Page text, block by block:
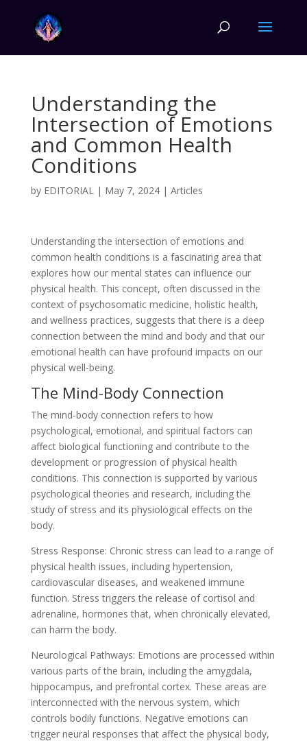
Understanding the
Intersection of Emotions
and Common Health
Conditions
by EDITORIAL| May 7, 2024| Articles
Understanding the intersection of emotions and
common health conditions is a fascinating area that
explores how our mental states can influence our
physical health. This concept, often discussed in the
context of psychosomatic medicine, holistic health,
and wellness practices, suggests that there is a deep
connection between the mind and body and that our
emotional health can have profound impacts on our
physical well-being.
The Mind-Body Connection
The mind-body connection refers to how
psychological, emotional, and spiritual factors can
affect biological functioning and contribute to the
development or progression of physical health
conditions. This connection is supported by various
psychological theories and research, including the
study of stress and its physiological effects on the
body.
Stress Response: Chronic stress can lead to a range of
physical health issues, including hypertension,
cardiovascular diseases, and weakened immune
function. Stress triggers the release of cortisol and
adrenaline, hormones that, when chronically elevated,
can harm the body.
Neurological Pathways: Emotions are processed within
various parts of the brain, including the amygdala,
hippocampus, and prefrontal cortex. These areas are
interconnected with the nervous system, which
controls bodily functions. Negative emotions can
trigger neural responses that affect the physical body,